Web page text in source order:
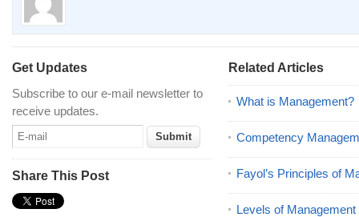
Get Updates
Subscribe to our e-mail newsletter to
receive updates.
Share This Post
Related Articles
What is Management?
Competency
Fayol’s Principles of
Levels of Management